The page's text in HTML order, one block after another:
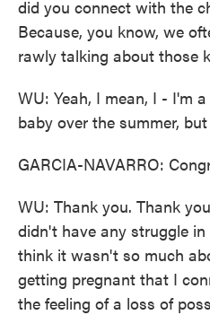
did you connect with the
Because, you know, we
rawly talking about those
WU: Yeah, I mean, I - I'm
baby over the summer,
GARCIA-NAVARRO:
WU: Thank you. Thank
didn't have any struggle
think it wasn't so much
getting pregnant that I
the feeling of a loss of